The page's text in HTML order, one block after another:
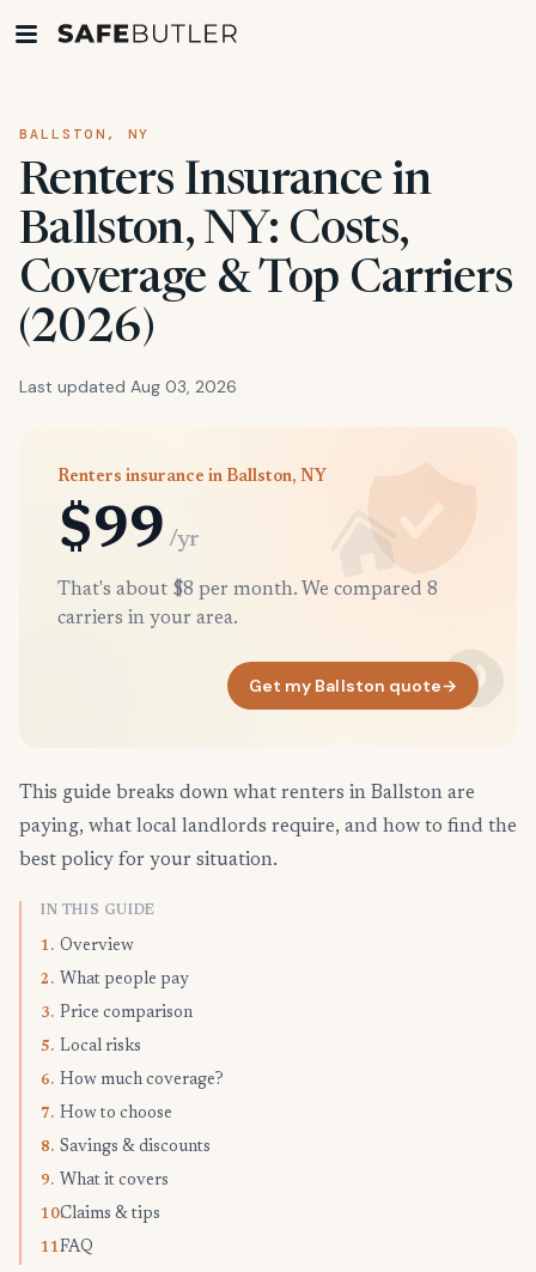
BALLSTON, NY
Renters Insurance in
Ballston, NY: Costs,
Coverage & Top Carriers
(2026)
Last updated Aug 03, 2026
Renters insurance in Ballston, NY
$99 /yr
That's about $8 per month. We compared 8
carriers in your area.
Get my Ballston quote→
This guide breaks down what renters in Ballston are
paying, what local landlords require, and how to find the
best policy for your situation.
IN THIS GUIDE
1. Overview
2. What people pay
3. Price comparison
5. Local risks
6. How much coverage?
7. How to choose
8. Savings & discounts
9. What it covers
10.Claims & tips
11.FAQ